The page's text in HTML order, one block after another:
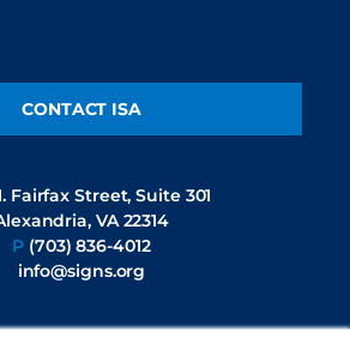
CONTACT ISA
Fairfax Street, Suite 301
VA 22314
P (703) 836-4012
info@signs.org